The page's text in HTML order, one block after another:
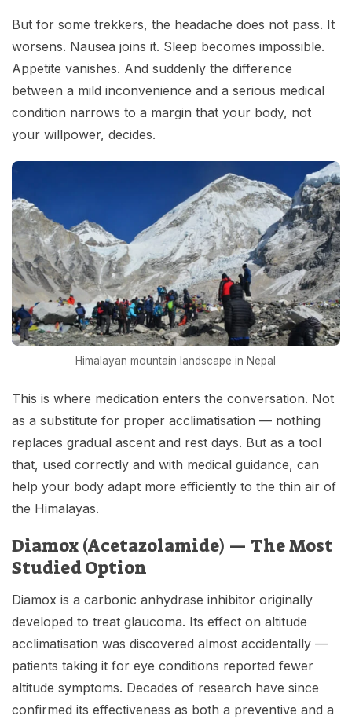
But for some trekkers, the headache does not pass. It
worsens. Nausea joins it. Sleep becomes impossible.
Appetite vanishes. And suddenly the difference
between a mild inconvenience and a serious medical
condition narrows to a margin that your body, not
your willpower, decides.
Himalayan mountain landscape in Nepal
This is where medication enters the conversation. Not
as a substitute for proper acclimatisation — nothing
replaces gradual ascent and rest days. But as a tool
that, used correctly and with medical guidance, can
help your body adapt more efficiently to the thin air of
the Himalayas.
Diamox (Acetazolamide) — The Most
Studied Option
Diamox is a carbonic anhydrase inhibitor originally
developed to treat glaucoma. Its effect on altitude
acclimatisation was discovered almost accidentally —
patients taking it for eye conditions reported fewer
altitude symptoms. Decades of research have since
confirmed its effectiveness as both a preventive and a